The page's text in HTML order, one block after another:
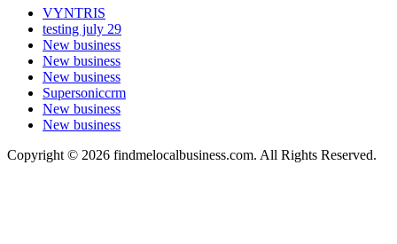
VYNTRIS
testing july 29
New business
New business
New business
Supersoniccrm
New business
New business
Copyright © 2026 findmelocalbusiness.com. All Rights Reserved.